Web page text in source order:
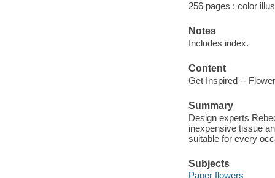
256 pages : color
Notes
Includes index.
Content
Get Inspired --
Summary
Design experts
inexpensive tissue
suitable for every
Subjects
Paper flowers